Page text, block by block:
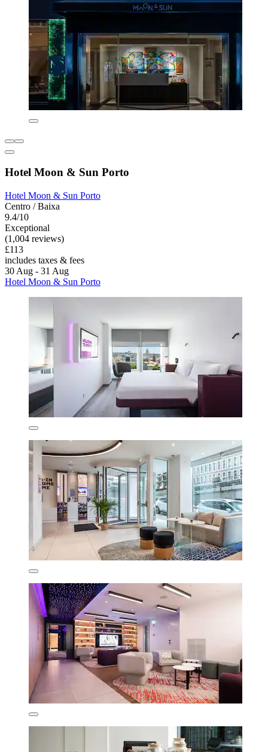
Hotel Moon & Sun Porto
Hotel Moon & Sun Porto
Centro / Baixa
9.4/10
Exceptional
(1,004 reviews)
£113
includes taxes & fees
30 Aug - 31 Aug
Hotel Moon & Sun Porto